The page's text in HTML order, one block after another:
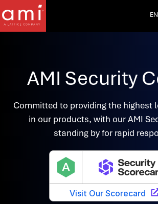
AMI Security
Committed to providing the highest
in our products, with our AMI
standing by for rapid